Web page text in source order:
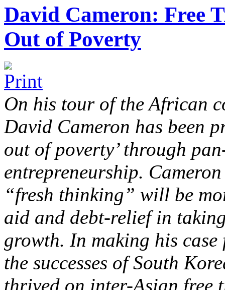
David Cameron: Free
Out of Poverty
On his tour of the African
David Cameron has been
out of poverty’ through
entrepreneurship.
“fresh thinking” will be
aid and debt-relief in
growth. In making his
the successes of South
thrived on inter-Asian free